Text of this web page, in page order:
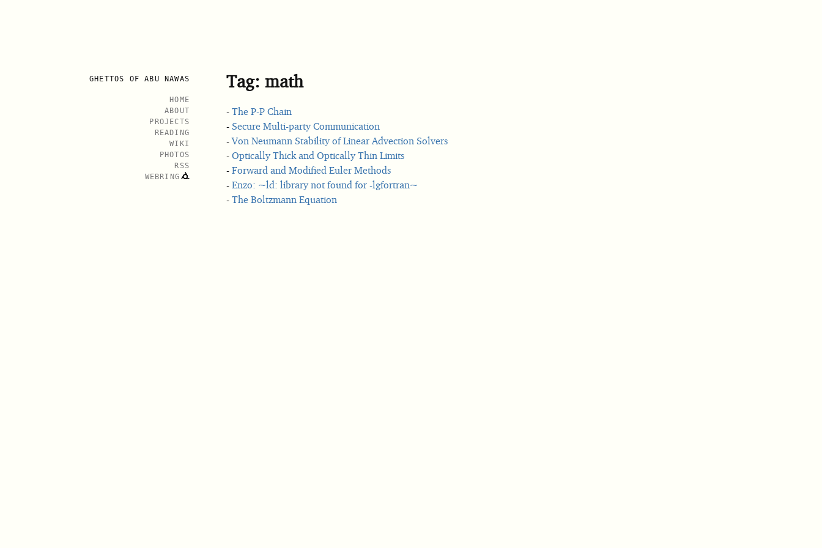
GHETTOS OF ABU NAWAS
HOME
ABOUT
PROJECTS
READING
WIKI
PHOTOS
RSS
WEBRING
Tag: math
The P-P Chain
Secure Multi-party Communication
Von Neumann Stability of Linear Advection Solvers
Optically Thick and Optically Thin Limits
Forward and Modified Euler Methods
Enzo: ~ld: library not found for -lgfortran~
The Boltzmann Equation